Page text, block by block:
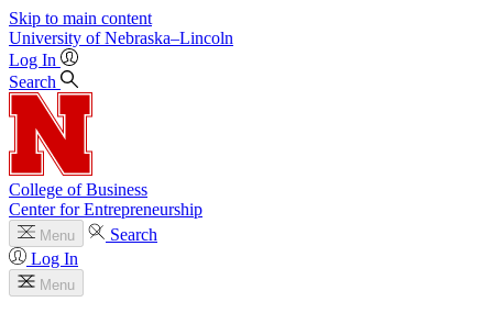
Skip to main content
University of Nebraska–Lincoln
Log In
Search
College of Business
Center for Entrepreneurship
Menu
Search
Log In
Menu